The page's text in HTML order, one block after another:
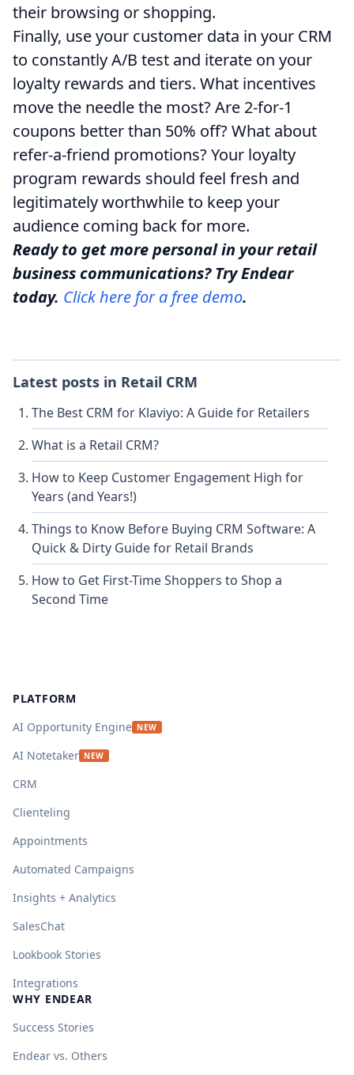
their browsing or shopping.
Finally, use your customer data in your CRM
to constantly A/B test and iterate on your
loyalty rewards and tiers. What incentives
move the needle the most? Are 2-for-1
coupons better than 50% off? What about
refer-a-friend promotions? Your loyalty
program rewards should feel fresh and
legitimately worthwhile to keep your
audience coming back for more.
Ready to get more personal in your retail
business communications? Try Endear
today. Click here for a free demo.
Latest posts in Retail CRM
The Best CRM for Klaviyo: A Guide for Retailers
What is a Retail CRM?
How to Keep Customer Engagement High for
Years (and Years!)
Things to Know Before Buying CRM Software: A
Quick & Dirty Guide for Retail Brands
How to Get First-Time Shoppers to Shop a
Second Time
PLATFORM
AI Opportunity Engine NEW
AI Notetaker NEW
CRM
Clienteling
Appointments
Automated Campaigns
Insights + Analytics
SalesChat
Lookbook Stories
Integrations
WHY ENDEAR
Success Stories
Endear vs. Others